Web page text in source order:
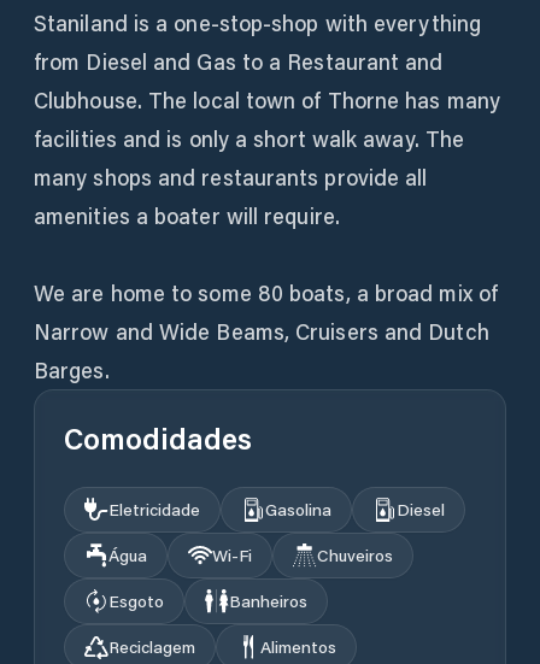
Staniland is a one-stop-shop with everything
from Diesel and Gas to a Restaurant and
Clubhouse. The local town of Thorne has many
facilities and is only a short walk away. The
many shops and restaurants provide all
amenities a boater will require.
We are home to some 80 boats, a broad mix of
Narrow and Wide Beams, Cruisers and Dutch
Barges.
Comodidades
Eletricidade Gasolina
Diesel
Água
Wi‑Fi
Chuveiros
Esgoto
Banheiros
Reciclagem
Alimentos